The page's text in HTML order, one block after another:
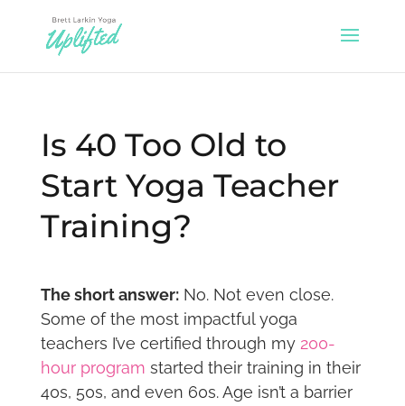
Is 40 Too Old to
Start Yoga Teacher
Training?
The short answer:No. Not even close.
Some of the most impactful yoga
teachers I’ve certified through my 200-
hour program started their training in their
40s, 50s, and even 60s. Age isn’t a barrier